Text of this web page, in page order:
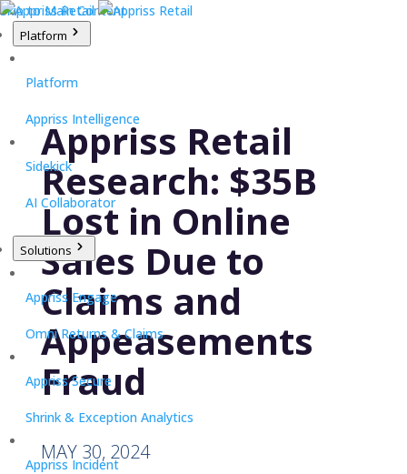
Skip to Main Content
Platform
Platform
Appriss Intelligence
Sidekick
AI Collaborator
Solutions
Appriss Engage
Omni Returns & Claims
Appriss Secure
Shrink & Exception Analytics
Appriss Incident
Appriss Retail
Research: $35B
Lost in Online
Sales Due to
Claims and
Appeasements
Fraud
MAY 30, 2024